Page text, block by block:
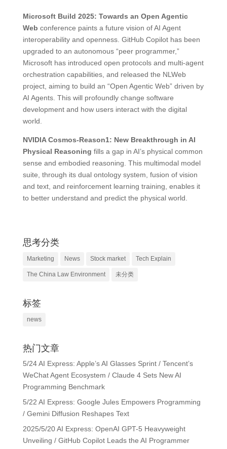
Microsoft Build 2025: Towards an Open Agentic
Web conference paints a future vision of AI Agent
interoperability and openness. GitHub Copilot has been
upgraded to an autonomous “peer programmer,”
Microsoft has introduced open protocols and multi-agent
orchestration capabilities, and released the NLWeb
project, aiming to build an “Open Agentic Web” driven by
AI Agents. This will profoundly change software
development and how users interact with the digital
world.
NVIDIA Cosmos-Reason1: New Breakthrough in AI
Physical Reasoning fills a gap in AI’s physical common
sense and embodied reasoning. This multimodal model
suite, through its dual ontology system, fusion of vision
and text, and reinforcement learning training, enables it
to better understand and predict the physical world.
思考分类
Marketing News Stock market Tech Explain
The China Law Environment 未分类
标签
news
热门文章
5/24 AI Express: Apple’s AI Glasses Sprint / Tencent’s
WeChat Agent Ecosystem / Claude 4 Sets New AI
Programming Benchmark
5/22 AI Express: Google Jules Empowers Programming
/ Gemini Diffusion Reshapes Text
2025/5/20 AI Express: OpenAI GPT-5 Heavyweight
Unveiling / GitHub Copilot Leads the AI Programmer